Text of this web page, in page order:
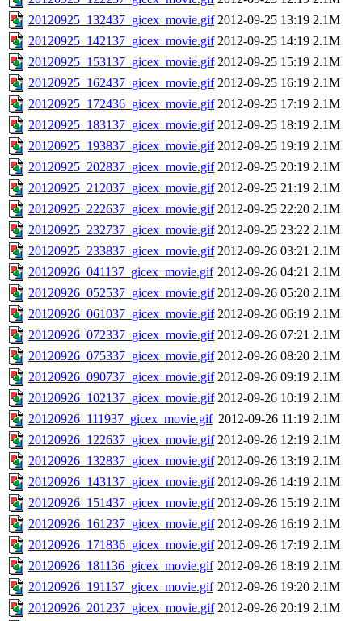
20120925_132437_gicex_movie.gif 2012-09-25 13:19 2.1M
20120925_142137_gicex_movie.gif 2012-09-25 14:19 2.1M
20120925_153137_gicex_movie.gif 2012-09-25 15:19 2.1M
20120925_162437_gicex_movie.gif 2012-09-25 16:19 2.1M
20120925_172436_gicex_movie.gif 2012-09-25 17:19 2.1M
20120925_183137_gicex_movie.gif 2012-09-25 18:19 2.1M
20120925_193837_gicex_movie.gif 2012-09-25 19:19 2.1M
20120925_202837_gicex_movie.gif 2012-09-25 20:19 2.1M
20120925_212037_gicex_movie.gif 2012-09-25 21:19 2.1M
20120925_222637_gicex_movie.gif 2012-09-25 22:20 2.1M
20120925_232737_gicex_movie.gif 2012-09-25 23:22 2.1M
20120925_233837_gicex_movie.gif 2012-09-26 03:21 2.1M
20120926_041137_gicex_movie.gif 2012-09-26 04:21 2.1M
20120926_052537_gicex_movie.gif 2012-09-26 05:20 2.1M
20120926_061037_gicex_movie.gif 2012-09-26 06:19 2.1M
20120926_072337_gicex_movie.gif 2012-09-26 07:21 2.1M
20120926_075337_gicex_movie.gif 2012-09-26 08:20 2.1M
20120926_090737_gicex_movie.gif 2012-09-26 09:19 2.1M
20120926_102137_gicex_movie.gif 2012-09-26 10:19 2.1M
20120926_111937_gicex_movie.gif 2012-09-26 11:19 2.1M
20120926_122637_gicex_movie.gif 2012-09-26 12:19 2.1M
20120926_132837_gicex_movie.gif 2012-09-26 13:19 2.1M
20120926_143137_gicex_movie.gif 2012-09-26 14:19 2.1M
20120926_151437_gicex_movie.gif 2012-09-26 15:19 2.1M
20120926_161237_gicex_movie.gif 2012-09-26 16:19 2.1M
20120926_171836_gicex_movie.gif 2012-09-26 17:19 2.1M
20120926_181136_gicex_movie.gif 2012-09-26 18:19 2.1M
20120926_191137_gicex_movie.gif 2012-09-26 19:20 2.1M
20120926_201237_gicex_movie.gif 2012-09-26 20:19 2.1M